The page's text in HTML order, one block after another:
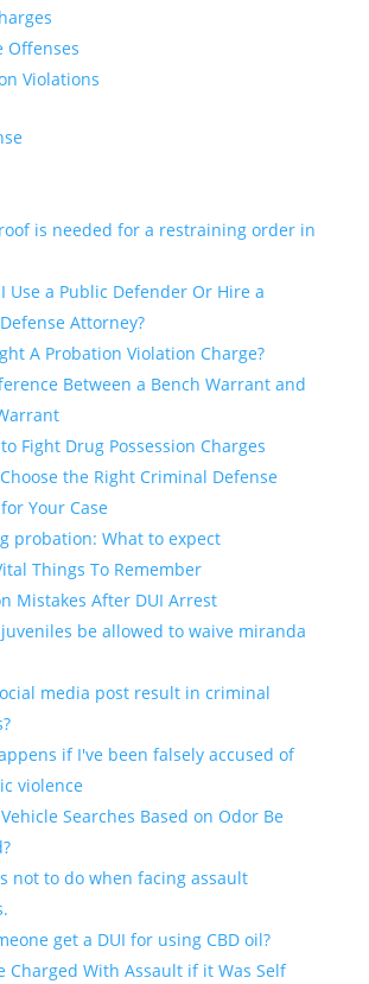
Offenses
Violations
is needed for a restraining order in
Use a Public Defender Or Hire a
Attorney?
A Probation Violation Charge?
Between a Bench Warrant and
Fight Drug Possession Charges
the Right Criminal Defense
Your Case
probation: What to expect
Things To Remember
Mistakes After DUI Arrest
be allowed to waive miranda
media post result in criminal
if I've been falsely accused of
violence
Searches Based on Odor Be
not to do when facing assault
get a DUI for using CBD oil?
Charged With Assault if it Was Self